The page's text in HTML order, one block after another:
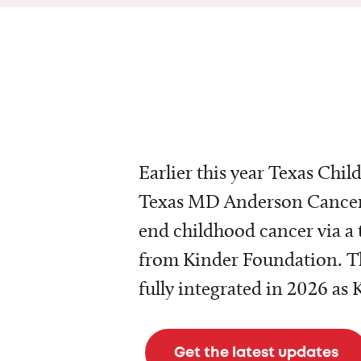
Earlier this year Texas
Texas MD Anderson
end childhood cancer via
from Kinder Foundation.
fully integrated in 2026 as
Get the latest updates